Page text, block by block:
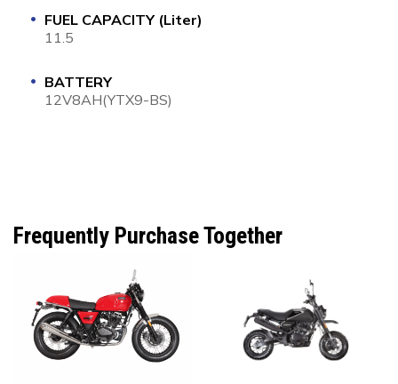
FUEL CAPACITY (Liter)
11.5
BATTERY
12V8AH(YTX9-BS)
Frequently Purchase Together